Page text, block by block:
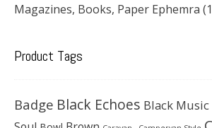
Magazines, Books, Paper Ephemra
Product Tags
Badge Black Echoes Black Music